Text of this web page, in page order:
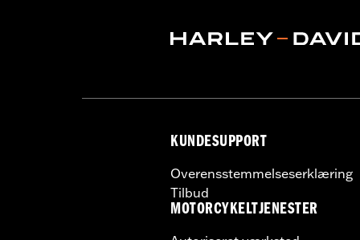
A simple drilling
WARRANTY:1 year limited warranty
Disconnecting your DOT
KUNDESUPPORT
Overensstemmelseserklæring
Tilbud
MOTORCYKELTJENESTER